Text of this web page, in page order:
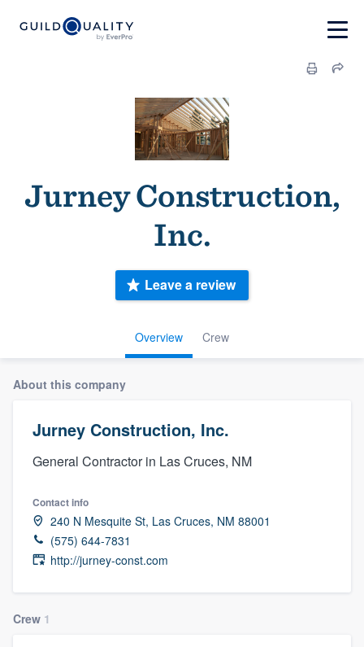
Jurney Construction,
Inc.
Overview Crew
Leave a review
About this company
Jurney Construction, Inc.
General Contractor in Las Cruces, NM
Contact info
240 N Mesquite St, Las Cruces, NM 88001
(575) 644-7831
http://jurney-const.com
Crew 1